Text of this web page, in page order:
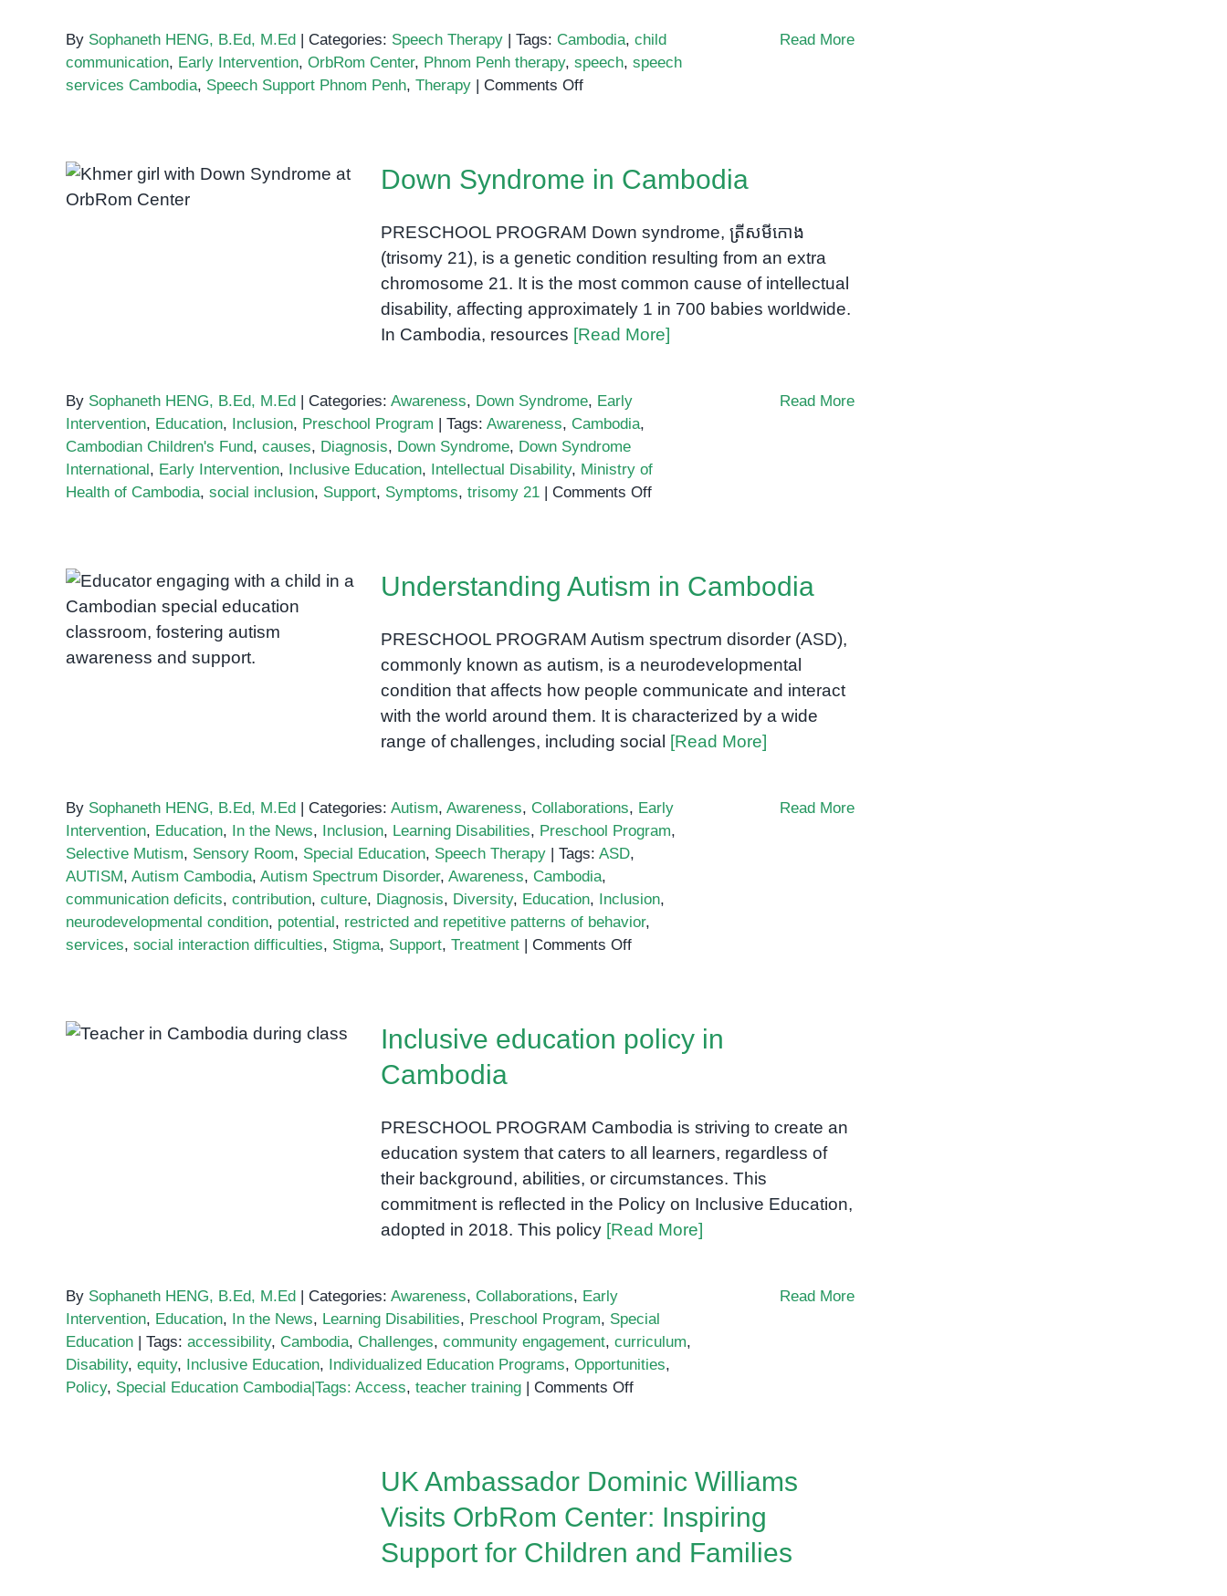
By Sophaneth HENG, B.Ed, M.Ed | Categories: Speech Therapy | Tags: Cambodia, child
communication, Early Intervention, OrbRom Center, Phnom Penh therapy, speech, speech
services Cambodia, Speech Support Phnom Penh, Therapy | Comments Offon
Their
Importance
of
Early
Speech
Support
Penh
Read More
Down Syndrome in
Cambodia
Down Syndrome in Cambodia
PRESCHOOL PROGRAM Down syndrome, ត្រីសមីកោង
(trisomy 21), is a genetic condition resulting from an extra
chromosome 21. It is the most common cause of intellectual
disability, affecting approximately 1 in 700 babies worldwide.
In Cambodia, resources [Read More]
By Sophaneth HENG, B.Ed, M.Ed | Categories: Awareness, Down Syndrome, Early
Intervention, Education, Inclusion, Preschool Program | Tags: Awareness, Cambodia,
Cambodian Children's Fund, causes, Diagnosis, Down Syndrome, Down Syndrome
International, Early Intervention, Inclusive Education, Intellectual Disability, Ministry of
Health of Cambodia, social inclusion, Support, Symptoms, trisomy 21 | Comments Offon
Cambodia
Read More
Understanding Autism in
Cambodia
Understanding Autism in Cambodia
PRESCHOOL PROGRAM Autism spectrum disorder (ASD),
commonly known as autism, is a neurodevelopmental
condition that affects how people communicate and interact
with the world around them. It is characterized by a wide
range of challenges, including social
[Read More]
By Sophaneth HENG, B.Ed, M.Ed | Categories: Autism, Awareness, Collaborations, Early
Intervention, Education, In the News, Inclusion, Learning Disabilities, Preschool Program,
Selective Mutism, Sensory Room, Special Education, Speech Therapy | Tags: ASD,
AUTISM, Autism Cambodia, Autism Spectrum Disorder, Awareness, Cambodia,
communication deficits, contribution, culture, Diagnosis, Diversity, Education, Inclusion,
neurodevelopmental condition, potential, restricted and repetitive patterns of behavior,
services, social interaction difficulties, Stigma, Support, Treatment | Comments Offon
Cambodia
Read More
Inclusive education policy
Inclusive education policy in
Cambodia
PRESCHOOL PROGRAM Cambodia is striving to create an
education system that caters to all learners, regardless of
their background, abilities, or circumstances. This
commitment is reflected in the Policy on Inclusive Education,
adopted in 2018. This policy [Read More]
By Sophaneth HENG, B.Ed, M.Ed | Categories: Awareness, Collaborations, Early
Intervention, Education, In the News, Learning Disabilities, Preschool Program, Special
Education | Tags: accessibility, Cambodia, Challenges, community engagement, curriculum,
Disability, equity, Inclusive Education, Individualized Education Programs, Opportunities,
Policy, Special Education Cambodia|Tags: Access, teacher training | Comments Offon
in
Read More
UK Ambassador Dominic Williams
Visits OrbRom Center: Inspiring
Support for Children and Families